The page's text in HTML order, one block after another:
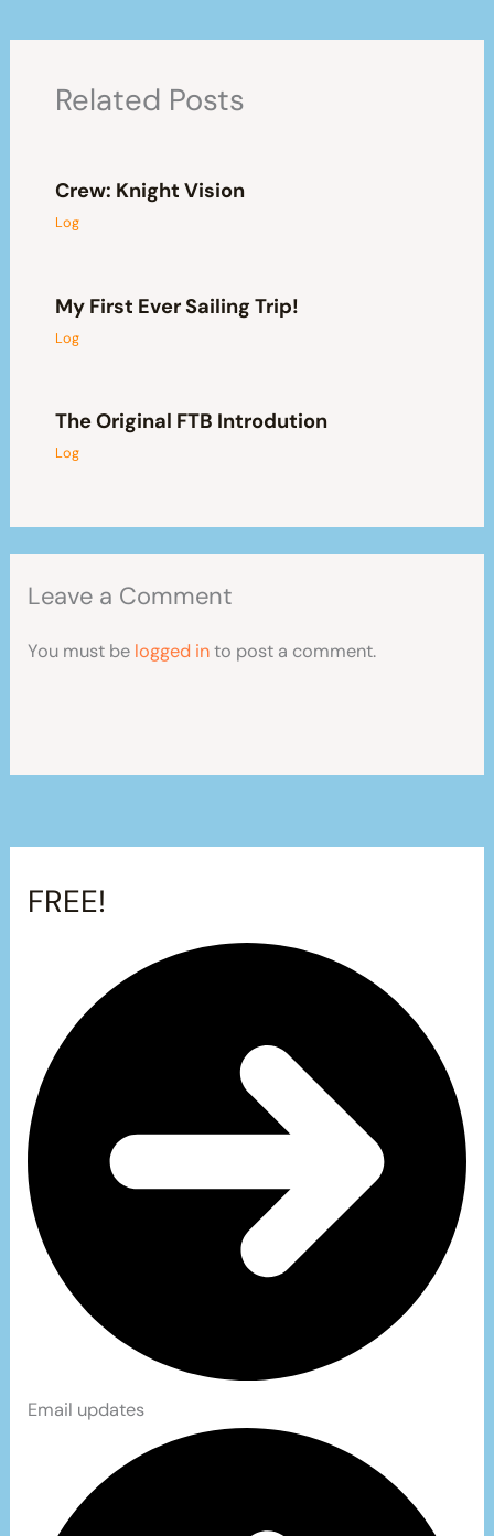
Related Posts
Crew: Knight Vision
Log
My First Ever Sailing Trip!
Log
The Original FTB Introdution
Log
Leave a Comment
You must be logged into post a comment.
FREE!
Email updates